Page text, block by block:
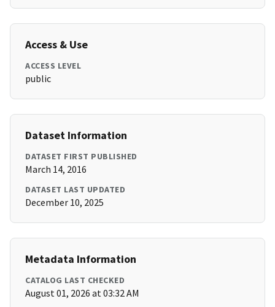
Access & Use
ACCESS LEVEL
public
Dataset Information
DATASET FIRST PUBLISHED
March 14, 2016
DATASET LAST UPDATED
December 10, 2025
Metadata Information
CATALOG LAST CHECKED
August 01, 2026 at 03:32 AM